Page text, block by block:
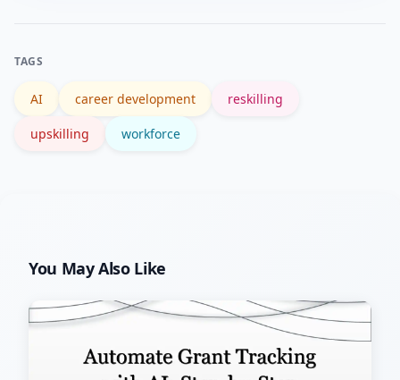
TAGS
AI career development reskilling
upskilling workforce
You May Also Like